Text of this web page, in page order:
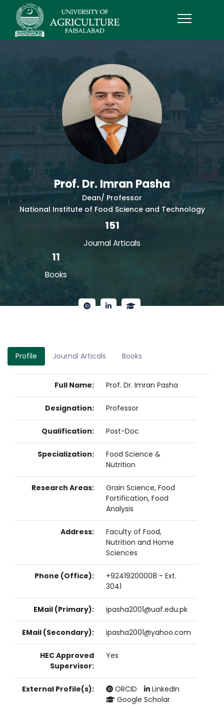
Prof. Dr. Imran Pasha
Dean/ Professor
National Institute of Food Science and Technology
151
Journal Articals
11
Books
Profile Journal Articals Books
Full Name: Prof. Dr. Imran Pasha
Designation: Professor
Qualification: Post-Doc
Specialization:
Food Science &
Nutrition
Research Areas:
Grain Science, Food
Fortification, Food
Analysis
Address:
Faculty of Food,
Nutrition and Home
Sciences
Phone (Office):
+92419200008 - Ext.
3041
EMail (Primary): ipasha2001@uaf.edu.pk
EMail (Secondary): ipasha2001@yahoo.com
HEC Approved
Supervisor:
Yes
External Profile(s): ORCID
LinkedIn
Google Scholar